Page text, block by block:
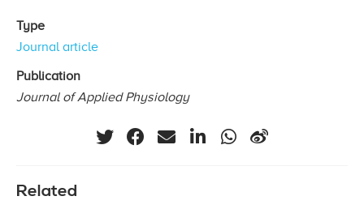
Type
Journal article
Publication
Journal of Applied Physiology
Related